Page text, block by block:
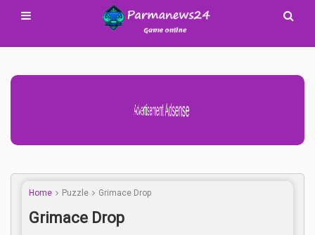
Advertisement Adsense
Home Puzzle Grimace Drop
Grimace Drop